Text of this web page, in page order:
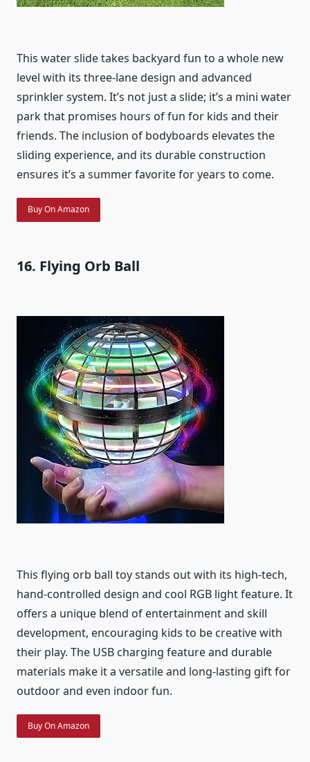
This water slide takes backyard fun to a whole new
level with its three-lane design and advanced
sprinkler system. It’s not just a slide; it’s a mini water
park that promises hours of fun for kids and their
friends. The inclusion of bodyboards elevates the
sliding experience, and its durable construction
ensures it’s a summer favorite for years to come.
Buy On Amazon
16. Flying Orb Ball
This flying orb ball toy stands out with its high-tech,
hand-controlled design and cool RGB light feature. It
offers a unique blend of entertainment and skill
development, encouraging kids to be creative with
their play. The USB charging feature and durable
materials make it a versatile and long-lasting gift for
outdoor and even indoor fun.
Buy On Amazon